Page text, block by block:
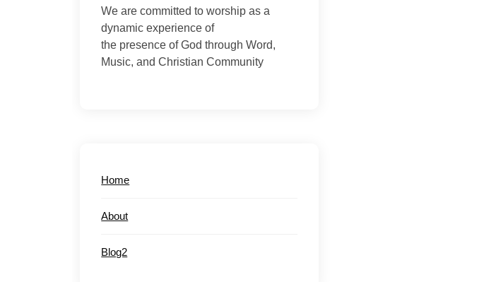
We are committed to worship as a
dynamic experience of
the presence of God through Word,
Music, and Christian Community
Home
About
Blog2